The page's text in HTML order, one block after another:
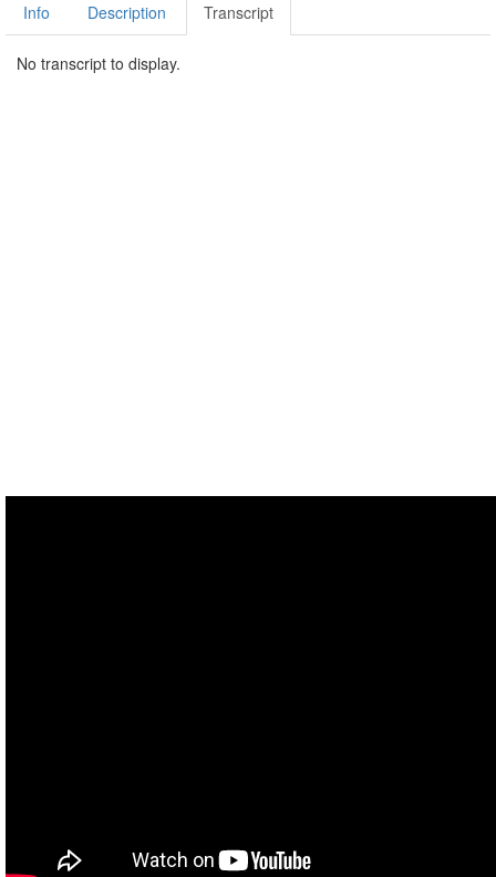
Info Description Transcript
No transcript to display.